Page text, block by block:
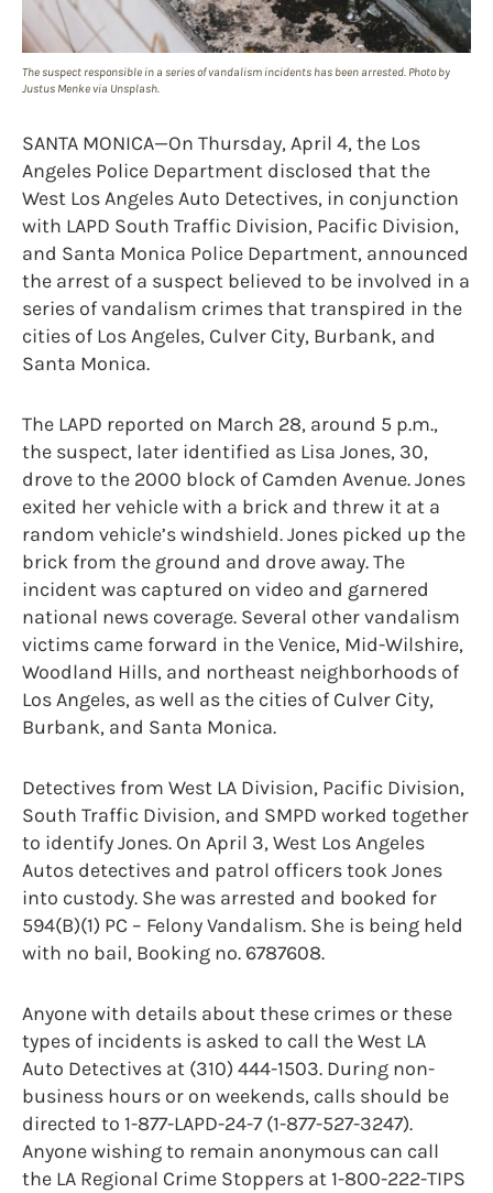
The suspect responsible in a series of vandalism incidents has been arrested. Photo by
Justus Menke via Unsplash.
SANTA MONICA—On Thursday, April 4, the Los
Angeles Police Department disclosed that the
West Los Angeles Auto Detectives, in conjunction
with LAPD South Traffic Division, Pacific Division,
and Santa Monica Police Department, announced
the arrest of a suspect believed to be involved in a
series of vandalism crimes that transpired in the
cities of Los Angeles, Culver City, Burbank, and
Santa Monica.
The LAPD reported on March 28, around 5 p.m.,
the suspect, later identified as Lisa Jones, 30,
drove to the 2000 block of Camden Avenue. Jones
exited her vehicle with a brick and threw it at a
random vehicle’s windshield. Jones picked up the
brick from the ground and drove away. The
incident was captured on video and garnered
national news coverage. Several other vandalism
victims came forward in the Venice, Mid-Wilshire,
Woodland Hills, and northeast neighborhoods of
Los Angeles, as well as the cities of Culver City,
Burbank, and Santa Monica.
Detectives from West LA Division, Pacific Division,
South Traffic Division, and SMPD worked together
to identify Jones. On April 3, West Los Angeles
Autos detectives and patrol officers took Jones
into custody. She was arrested and booked for
594(B)(1) PC – Felony Vandalism. She is being held
with no bail, Booking no. 6787608.
Anyone with details about these crimes or these
types of incidents is asked to call the West LA
Auto Detectives at (310) 444-1503. During non-
business hours or on weekends, calls should be
directed to 1-877-LAPD-24-7 (1-877-527-3247).
Anyone wishing to remain anonymous can call
the LA Regional Crime Stoppers at 1-800-222-TIPS